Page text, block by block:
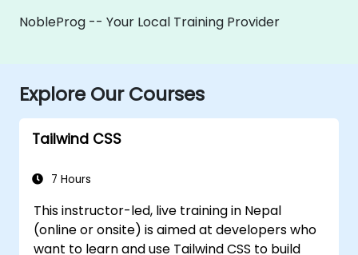
NobleProg -- Your Local Training Provider
Explore Our Courses
Tailwind CSS
7 Hours
This instructor-led, live training in Nepal
(online or onsite) is aimed at developers who
want to learn and use Tailwind CSS to build